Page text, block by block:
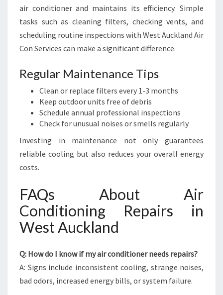
air conditioner and maintains its efficiency. Simple
tasks such as cleaning filters, checking vents, and
scheduling routine inspections with West Auckland Air
Con Services can make a significant difference.
Regular Maintenance Tips
Clean or replace filters every 1-3 months
Keep outdoor units free of debris
Schedule annual professional inspections
Check for unusual noises or smells regularly
Investing in maintenance not only guarantees
reliable cooling but also reduces your overall energy
costs.
FAQs About Air
Conditioning Repairs in
West Auckland
Q: How do I know if my air conditioner needs repairs?
A: Signs include inconsistent cooling, strange noises,
bad odors, increased energy bills, or system failure.